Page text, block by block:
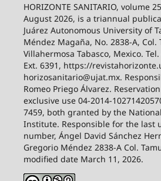
HORIZONTE SANITARIO, volume
August 2026, is a triannual
Juárez Autonomous University of
Méndez Magaña, No. 2838-A, Col.
Villahermosa Tabasco, Mexico. Tel.
Ext. 6391, https://
horizosanitario@ujat.mx.
Romeo Priego Álvarez.
exclusive use 04-2014-
7459, both granted by the
Institute. Responsible for the last
number, Ángel David Sánchez
Gregorio Méndez 2838-A Col.
modified date March 11, 2026.